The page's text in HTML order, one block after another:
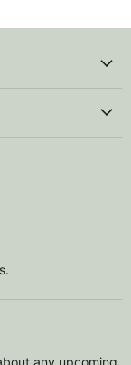
any upcoming